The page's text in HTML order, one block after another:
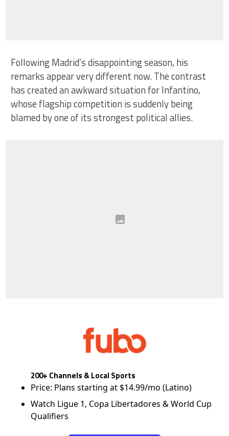
Following Madrid’s disappointing season, his
remarks appear very different now. The contrast
has created an awkward situation for Infantino,
whose flagship competition is suddenly being
blamed by one of its strongest political allies.
200+ Channels & Local Sports
Price: Plans starting at $14.99/mo (Latino)
Watch Ligue 1, Copa Libertadores & World Cup
Qualifiers